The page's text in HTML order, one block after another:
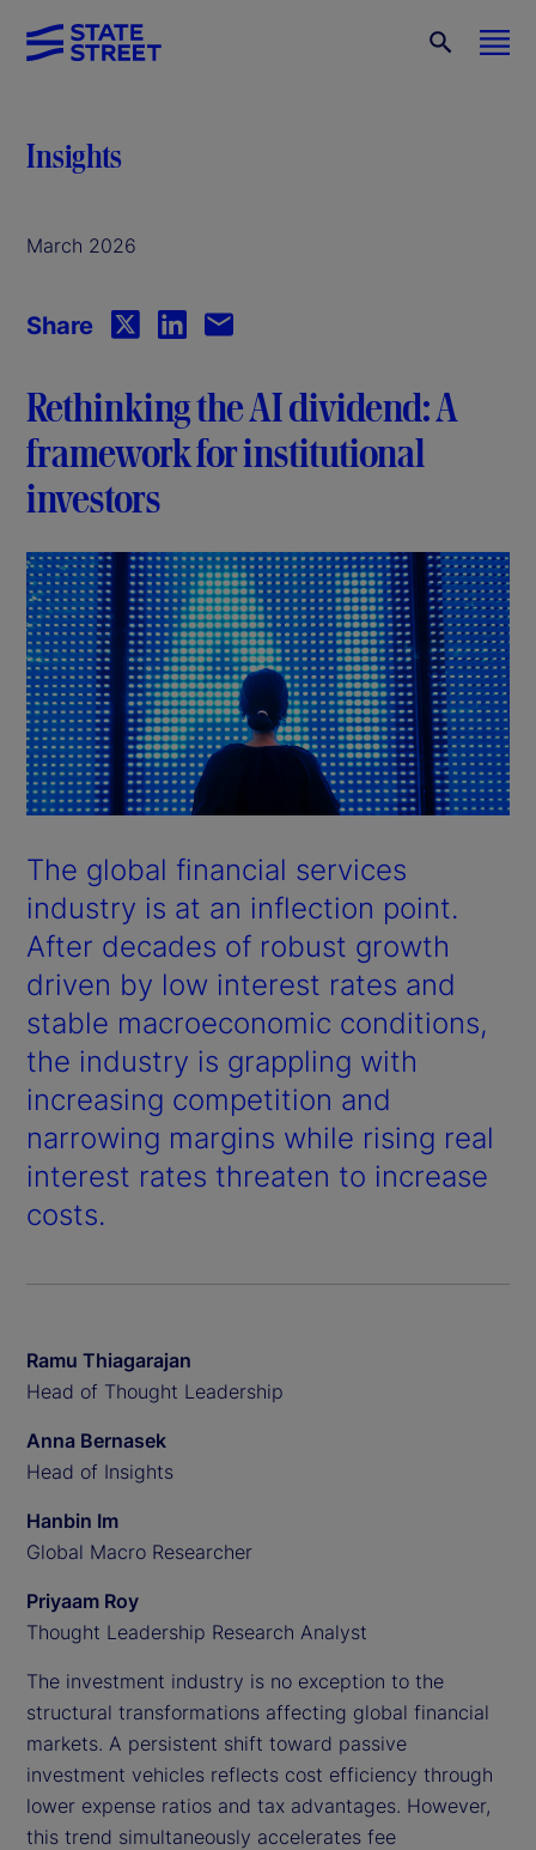
Insights
March 2026
Share
Rethinking the AI dividend: A
framework for institutional
investors
The global financial services
industry is at an inflection point.
After decades of robust growth
driven by low interest rates and
stable macroeconomic conditions,
the industry is grappling with
increasing competition and
narrowing margins while rising real
interest rates threaten to increase
costs.
Ramu Thiagarajan
Head of Thought Leadership
Anna Bernasek
Head of Insights
Hanbin Im
Global Macro Researcher
Priyaam Roy
Thought Leadership Research Analyst
The investment industry is no exception to the
structural transformations affecting global financial
markets. A persistent shift toward passive
investment vehicles reflects cost efficiency through
lower expense ratios and tax advantages. However,
this trend simultaneously accelerates fee